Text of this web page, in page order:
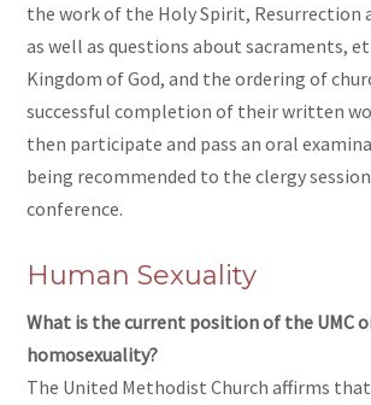
the work of the Holy Spirit, Resurrection
as well as questions about sacraments,
Kingdom of God, and the ordering of
successful completion of their written
then participate and pass an oral
being recommended to the clergy
conference.
Human Sexuality
What is the current position of the UMC
homosexuality?
The United Methodist Church affirms